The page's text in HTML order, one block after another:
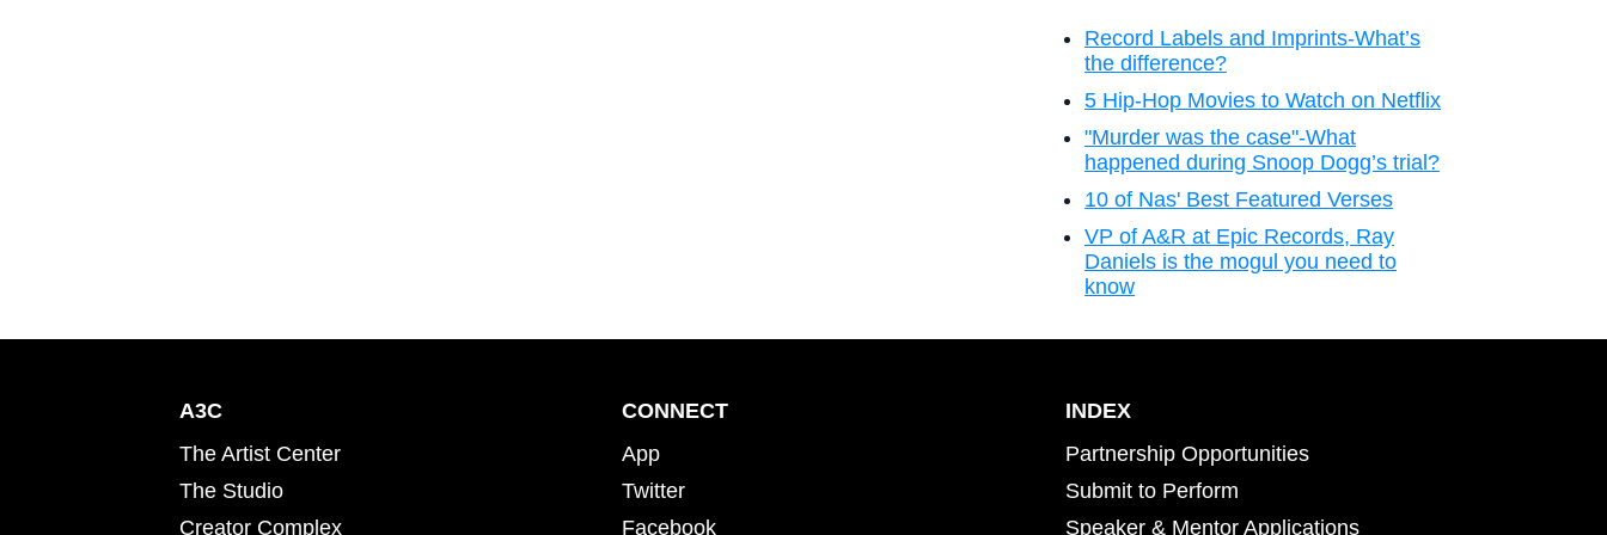
Record Labels and Imprints-What’s
the difference?
5 Hip-Hop Movies to Watch on Netflix
"Murder was the case"-What
happened during Snoop Dogg’s trial?
10 of Nas' Best Featured Verses
VP of A&R at Epic Records, Ray
Daniels is the mogul you need to
know
A3C
The Artist Center
The Studio
Creator Complex
CONNECT
App
Twitter
Facebook
INDEX
Partnership Opportunities
Submit to Perform
Speaker & Mentor Applications